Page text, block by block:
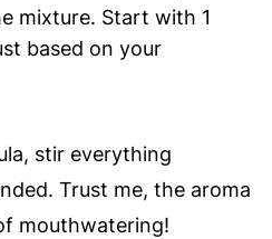
mixture. Start with 1
based on your
stir everything
Trust me, the aroma
mouthwatering!